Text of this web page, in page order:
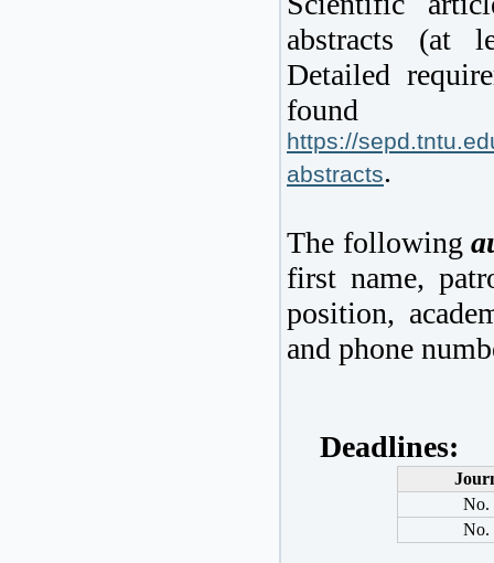
abstracts (at
Detailed
https://
abstracts.
The following
first name,
position,
and phone
Deadlines:
No.
No.